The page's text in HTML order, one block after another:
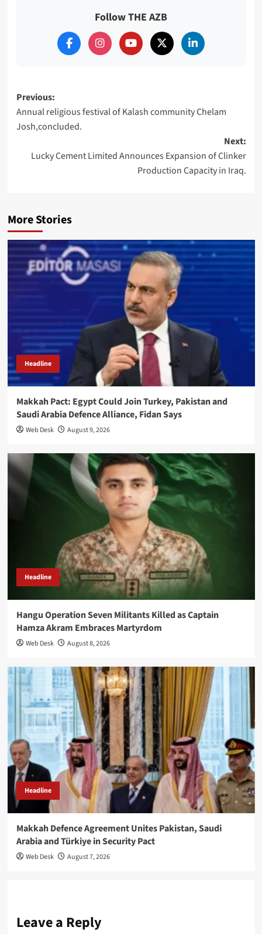
Follow THE AZB
Post
navigation
Previous:
Annual religious festival of Kalash community Chelam
Josh,concluded.
Next:
Lucky Cement Limited Announces Expansion of Clinker
Production Capacity in Iraq.
More Stories
Headline
Makkah Pact: Egypt Could Join Turkey, Pakistan and
Saudi Arabia Defence Alliance, Fidan Says
Web Desk August 9, 2026
Headline
Hangu Operation Seven Militants Killed as Captain
Hamza Akram Embraces Martyrdom
Web Desk August 8, 2026
Headline
Makkah Defence Agreement Unites Pakistan, Saudi
Arabia and Türkiye in Security Pact
Web Desk August 7, 2026
Leave a Reply